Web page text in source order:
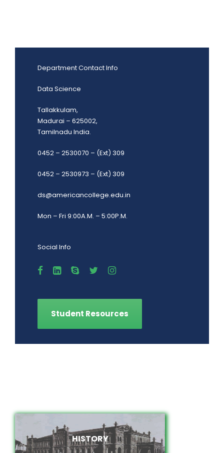
Department Contact Info
Data Science
Tallakkulam,
Madurai – 625002,
Tamilnadu India.
0452 – 2530070 – (Ext) 309
0452 – 2530973 – (Ext) 309
ds@americancollege.edu.in
Mon – Fri 9:00A.M. – 5:00P.M.
Social Info
Student Resources
HISTORY
HISTORY